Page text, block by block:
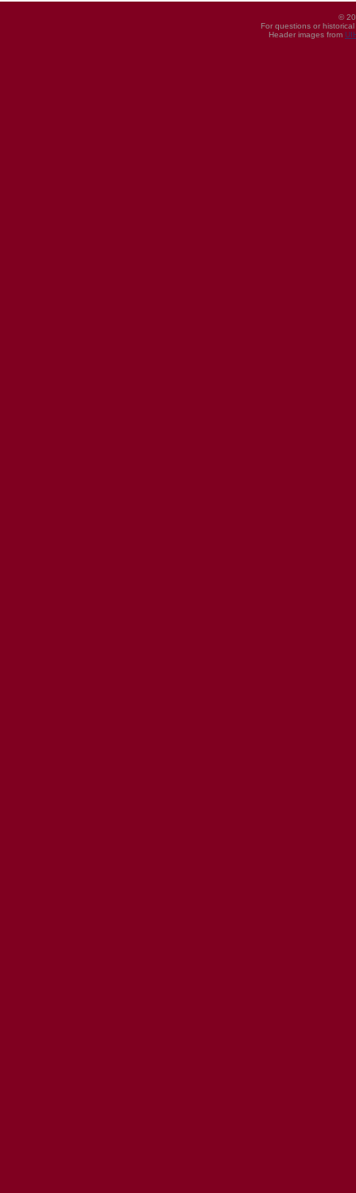
©
For questions or
Header images from